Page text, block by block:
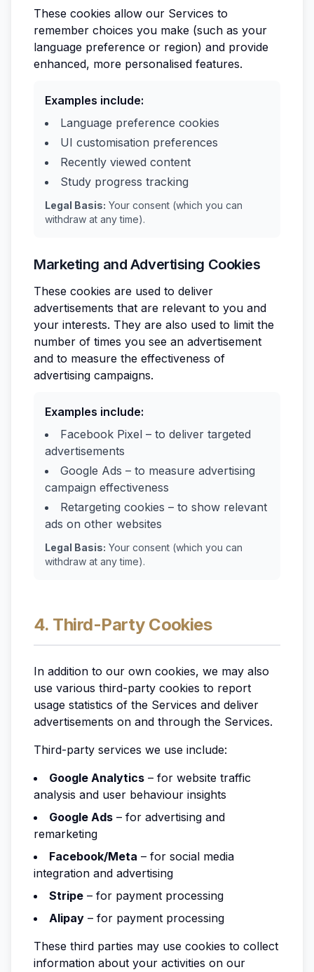
These cookies allow our Services to
remember choices you make (such as your
language preference or region) and provide
enhanced, more personalised features.
Examples include:
Language preference cookies
UI customisation preferences
Recently viewed content
Study progress tracking
Legal Basis: Your consent (which you can
withdraw at any time).
Marketing and Advertising Cookies
These cookies are used to deliver
advertisements that are relevant to you and
your interests. They are also used to limit the
number of times you see an advertisement
and to measure the effectiveness of
advertising campaigns.
Examples include:
Facebook Pixel – to deliver targeted
advertisements
Google Ads – to measure advertising
campaign effectiveness
Retargeting cookies – to show relevant
ads on other websites
Legal Basis: Your consent (which you can
withdraw at any time).
4. Third-Party Cookies
In addition to our own cookies, we may also
use various third-party cookies to report
usage statistics of the Services and deliver
advertisements on and through the Services.
Third-party services we use include:
Google Analytics – for website traffic
analysis and user behaviour insights
Google Ads – for advertising and
remarketing
Facebook/Meta – for social media
integration and advertising
Stripe – for payment processing
Alipay – for payment processing
These third parties may use cookies to collect
information about your activities on our